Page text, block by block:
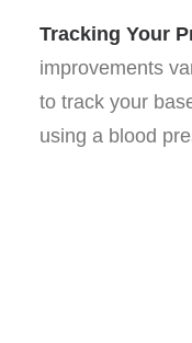
Tracking Your
improvements
to track your
using a blood